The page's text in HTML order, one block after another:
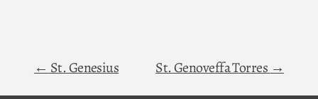
St. Genesius St. Genoveffa Torres